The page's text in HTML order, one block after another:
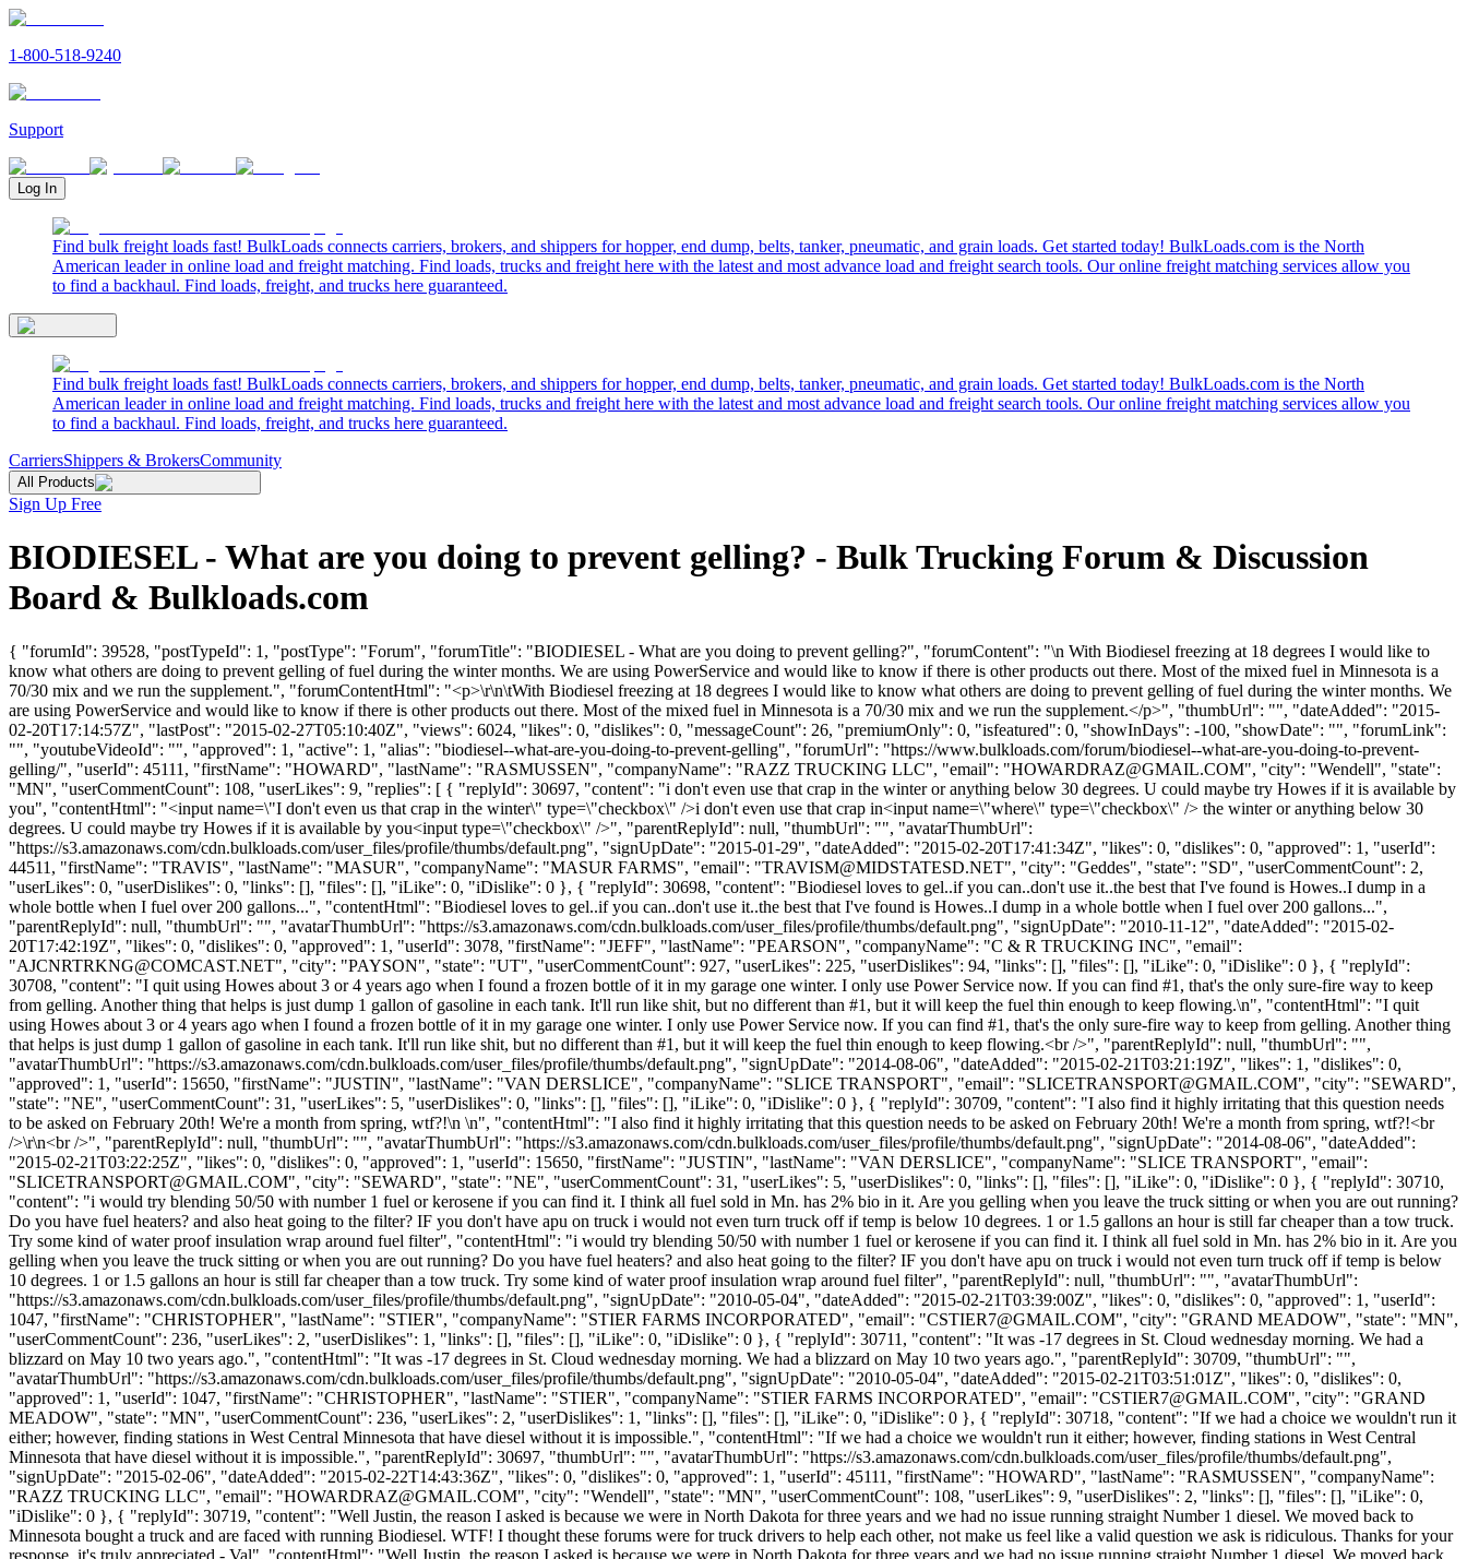
1-800-518-9240
Support
Log In
Find bulk freight loads fast! BulkLoads connects carriers, brokers, and shippers for hopper, end dump, belts, tanker, pneumatic, and grain loads. Get started today! BulkLoads.com is the North
American leader in online load and freight matching. Find loads, trucks and freight here with the latest and most advance load and freight search tools. Our online freight matching services allow you
to find a backhaul. Find loads, freight, and trucks here guaranteed.
Find bulk freight loads fast! BulkLoads connects carriers, brokers, and shippers for hopper, end dump, belts, tanker, pneumatic, and grain loads. Get started today! BulkLoads.com is the North
American leader in online load and freight matching. Find loads, trucks and freight here with the latest and most advance load and freight search tools. Our online freight matching services allow you
to find a backhaul. Find loads, freight, and trucks here guaranteed.
CarriersShippers & BrokersCommunity
All Products
Sign Up Free
BIODIESEL - What are you doing to prevent gelling? - Bulk Trucking Forum & Discussion
Board & Bulkloads.com
{ "forumId": 39528, "postTypeId": 1, "postType": "Forum", "forumTitle": "BIODIESEL - What are you doing to prevent gelling?", "forumContent": "\n With Biodiesel freezing at 18 degrees I would like to
know what others are doing to prevent gelling of fuel during the winter months. We are using PowerService and would like to know if there is other products out there. Most of the mixed fuel in Minnesota is a
70/30 mix and we run the supplement.", "forumContentHtml": "<p>\r\n\tWith Biodiesel freezing at 18 degrees I would like to know what others are doing to prevent gelling of fuel during the winter months. We
are using PowerService and would like to know if there is other products out there. Most of the mixed fuel in Minnesota is a 70/30 mix and we run the supplement.</p>", "thumbUrl": "", "dateAdded": "2015-
02-20T17:14:57Z", "lastPost": "2015-02-27T05:10:40Z", "views": 6024, "likes": 0, "dislikes": 0, "messageCount": 26, "premiumOnly": 0, "isfeatured": 0, "showInDays": -100, "showDate": "", "forumLink":
"", "youtubeVideoId": "", "approved": 1, "active": 1, "alias": "biodiesel--what-are-you-doing-to-prevent-gelling", "forumUrl": "https://www.bulkloads.com/forum/biodiesel--what-are-you-doing-to-prevent-
gelling/", "userId": 45111, "firstName": "HOWARD", "lastName": "RASMUSSEN", "companyName": "RAZZ TRUCKING LLC", "email": "HOWARDRAZ@GMAIL.COM", "city": "Wendell", "state":
"MN", "userCommentCount": 108, "userLikes": 9, "replies": [ { "replyId": 30697, "content": "i don't even use that crap in the winter or anything below 30 degrees. U could maybe try Howes if it is available by
you", "contentHtml": "<input name=\"I don't even us that crap in the winter\" type=\"checkbox\" />i don't even use that crap in<input name=\"where\" type=\"checkbox\" /> the winter or anything below 30
degrees. U could maybe try Howes if it is available by you<input type=\"checkbox\" />", "parentReplyId": null, "thumbUrl": "", "avatarThumbUrl":
"https://s3.amazonaws.com/cdn.bulkloads.com/user_files/profile/thumbs/default.png", "signUpDate": "2015-01-29", "dateAdded": "2015-02-20T17:41:34Z", "likes": 0, "dislikes": 0, "approved": 1, "userId":
44511, "firstName": "TRAVIS", "lastName": "MASUR", "companyName": "MASUR FARMS", "email": "TRAVISM@MIDSTATESD.NET", "city": "Geddes", "state": "SD", "userCommentCount": 2,
"userLikes": 0, "userDislikes": 0, "links": [], "files": [], "iLike": 0, "iDislike": 0 }, { "replyId": 30698, "content": "Biodiesel loves to gel..if you can..don't use it..the best that I've found is Howes..I dump in a
whole bottle when I fuel over 200 gallons...", "contentHtml": "Biodiesel loves to gel..if you can..don't use it..the best that I've found is Howes..I dump in a whole bottle when I fuel over 200 gallons...",
"parentReplyId": null, "thumbUrl": "", "avatarThumbUrl": "https://s3.amazonaws.com/cdn.bulkloads.com/user_files/profile/thumbs/default.png", "signUpDate": "2010-11-12", "dateAdded": "2015-02-
20T17:42:19Z", "likes": 0, "dislikes": 0, "approved": 1, "userId": 3078, "firstName": "JEFF", "lastName": "PEARSON", "companyName": "C & R TRUCKING INC", "email":
"AJCNRTRKNG@COMCAST.NET", "city": "PAYSON", "state": "UT", "userCommentCount": 927, "userLikes": 225, "userDislikes": 94, "links": [], "files": [], "iLike": 0, "iDislike": 0 }, { "replyId":
30708, "content": "I quit using Howes about 3 or 4 years ago when I found a frozen bottle of it in my garage one winter. I only use Power Service now. If you can find #1, that's the only sure-fire way to keep
from gelling. Another thing that helps is just dump 1 gallon of gasoline in each tank. It'll run like shit, but no different than #1, but it will keep the fuel thin enough to keep flowing.\n", "contentHtml": "I quit
using Howes about 3 or 4 years ago when I found a frozen bottle of it in my garage one winter. I only use Power Service now. If you can find #1, that's the only sure-fire way to keep from gelling. Another thing
that helps is just dump 1 gallon of gasoline in each tank. It'll run like shit, but no different than #1, but it will keep the fuel thin enough to keep flowing.<br />", "parentReplyId": null, "thumbUrl": "",
"avatarThumbUrl": "https://s3.amazonaws.com/cdn.bulkloads.com/user_files/profile/thumbs/default.png", "signUpDate": "2014-08-06", "dateAdded": "2015-02-21T03:21:19Z", "likes": 1, "dislikes": 0,
"approved": 1, "userId": 15650, "firstName": "JUSTIN", "lastName": "VAN DERSLICE", "companyName": "SLICE TRANSPORT", "email": "SLICETRANSPORT@GMAIL.COM", "city": "SEWARD",
"state": "NE", "userCommentCount": 31, "userLikes": 5, "userDislikes": 0, "links": [], "files": [], "iLike": 0, "iDislike": 0 }, { "replyId": 30709, "content": "I also find it highly irritating that this question needs
to be asked on February 20th! We're a month from spring, wtf?!\n \n", "contentHtml": "I also find it highly irritating that this question needs to be asked on February 20th! We're a month from spring, wtf?!<br
/>\r\n<br />", "parentReplyId": null, "thumbUrl": "", "avatarThumbUrl": "https://s3.amazonaws.com/cdn.bulkloads.com/user_files/profile/thumbs/default.png", "signUpDate": "2014-08-06", "dateAdded":
"2015-02-21T03:22:25Z", "likes": 0, "dislikes": 0, "approved": 1, "userId": 15650, "firstName": "JUSTIN", "lastName": "VAN DERSLICE", "companyName": "SLICE TRANSPORT", "email":
"SLICETRANSPORT@GMAIL.COM", "city": "SEWARD", "state": "NE", "userCommentCount": 31, "userLikes": 5, "userDislikes": 0, "links": [], "files": [], "iLike": 0, "iDislike": 0 }, { "replyId": 30710,
"content": "i would try blending 50/50 with number 1 fuel or kerosene if you can find it. I think all fuel sold in Mn. has 2% bio in it. Are you gelling when you leave the truck sitting or when you are out running?
Do you have fuel heaters? and also heat going to the filter? IF you don't have apu on truck i would not even turn truck off if temp is below 10 degrees. 1 or 1.5 gallons an hour is still far cheaper than a tow truck.
Try some kind of water proof insulation wrap around fuel filter", "contentHtml": "i would try blending 50/50 with number 1 fuel or kerosene if you can find it. I think all fuel sold in Mn. has 2% bio in it. Are you
gelling when you leave the truck sitting or when you are out running? Do you have fuel heaters? and also heat going to the filter? IF you don't have apu on truck i would not even turn truck off if temp is below
10 degrees. 1 or 1.5 gallons an hour is still far cheaper than a tow truck. Try some kind of water proof insulation wrap around fuel filter", "parentReplyId": null, "thumbUrl": "", "avatarThumbUrl":
"https://s3.amazonaws.com/cdn.bulkloads.com/user_files/profile/thumbs/default.png", "signUpDate": "2010-05-04", "dateAdded": "2015-02-21T03:39:00Z", "likes": 0, "dislikes": 0, "approved": 1, "userId":
1047, "firstName": "CHRISTOPHER", "lastName": "STIER", "companyName": "STIER FARMS INCORPORATED", "email": "CSTIER7@GMAIL.COM", "city": "GRAND MEADOW", "state": "MN",
"userCommentCount": 236, "userLikes": 2, "userDislikes": 1, "links": [], "files": [], "iLike": 0, "iDislike": 0 }, { "replyId": 30711, "content": "It was -17 degrees in St. Cloud wednesday morning. We had a
blizzard on May 10 two years ago.", "contentHtml": "It was -17 degrees in St. Cloud wednesday morning. We had a blizzard on May 10 two years ago.", "parentReplyId": 30709, "thumbUrl": "",
"avatarThumbUrl": "https://s3.amazonaws.com/cdn.bulkloads.com/user_files/profile/thumbs/default.png", "signUpDate": "2010-05-04", "dateAdded": "2015-02-21T03:51:01Z", "likes": 0, "dislikes": 0,
"approved": 1, "userId": 1047, "firstName": "CHRISTOPHER", "lastName": "STIER", "companyName": "STIER FARMS INCORPORATED", "email": "CSTIER7@GMAIL.COM", "city": "GRAND
MEADOW", "state": "MN", "userCommentCount": 236, "userLikes": 2, "userDislikes": 1, "links": [], "files": [], "iLike": 0, "iDislike": 0 }, { "replyId": 30718, "content": "If we had a choice we wouldn't run it
either; however, finding stations in West Central Minnesota that have diesel without it is impossible.", "contentHtml": "If we had a choice we wouldn't run it either; however, finding stations in West Central
Minnesota that have diesel without it is impossible.", "parentReplyId": 30697, "thumbUrl": "", "avatarThumbUrl": "https://s3.amazonaws.com/cdn.bulkloads.com/user_files/profile/thumbs/default.png",
"signUpDate": "2015-02-06", "dateAdded": "2015-02-22T14:43:36Z", "likes": 0, "dislikes": 0, "approved": 1, "userId": 45111, "firstName": "HOWARD", "lastName": "RASMUSSEN", "companyName":
"RAZZ TRUCKING LLC", "email": "HOWARDRAZ@GMAIL.COM", "city": "Wendell", "state": "MN", "userCommentCount": 108, "userLikes": 9, "userDislikes": 2, "links": [], "files": [], "iLike": 0,
"iDislike": 0 }, { "replyId": 30719, "content": "Well Justin, the reason I asked is because we were in North Dakota for three years and we had no issue running straight Number 1 diesel. We moved back to
Minnesota bought a truck and are faced with running Biodiesel. WTF! I thought these forums were for truck drivers to help each other, not make us feel like a valid question we ask is ridiculous. Thanks for your
response, it's truly appreciated - Val", "contentHtml": "Well Justin, the reason I asked is because we were in North Dakota for three years and we had no issue running straight Number 1 diesel. We moved back